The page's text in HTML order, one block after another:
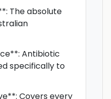
The absolute
Antibiotic
specifically to
Covers every